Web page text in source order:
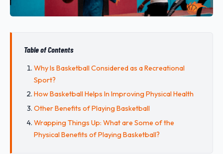
Table of Contents
Why Is Basketball Considered as a Recreational
Sport?
How Basketball Helps In Improving Physical Health
Other Benefits of Playing Basketball
Wrapping Things Up: What are Some of the
Physical Benefits of Playing Basketball?